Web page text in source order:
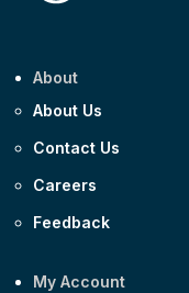
About
About Us
Contact Us
Careers
Feedback
My Account